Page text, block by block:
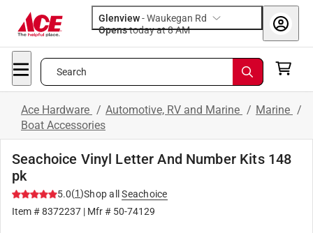
Glenview-Waukegan Rd
Opens
today at 8 AM
Search
Ace Hardware / Automotive, RV and Marine / Marine /
Boat Accessories
Seachoice Vinyl Letter And Number Kits 148
pk
5.0(1)Shop all
Seachoice
Item #8372237 | Mfr # 50-74129